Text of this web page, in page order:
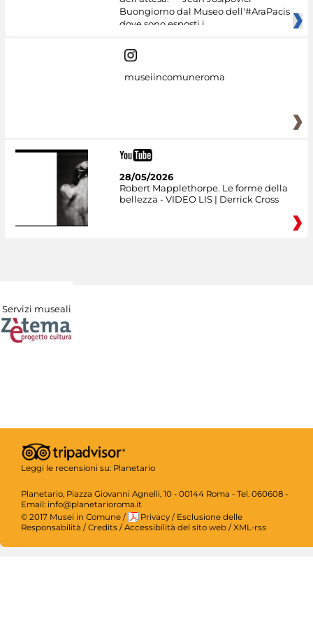
Buongiorno dal Museo dell'#AraPacis
dove sono esposti i
museiincomuneroma
28/05/2026
Robert Mapplethorpe. Le forme della
bellezza - VIDEO LIS | Derrick Cross
Servizi museali
Leggi le recensioni su: Planetario
Planetario, Piazza Giovanni Agnelli, 10 - 00144 Roma - Tel. 060608 -
Email: info@planetarioroma.it
© 2017 Musei in Comune / Privacy / Esclusione delle
Responsabilità / Credits / Accessibilità del sito web / XML-rss